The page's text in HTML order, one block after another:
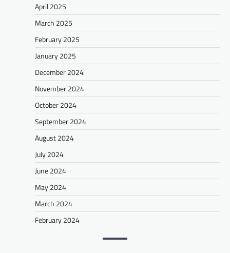
April 2025
March 2025
February 2025
January 2025
December 2024
November 2024
October 2024
September 2024
August 2024
July 2024
June 2024
May 2024
March 2024
February 2024